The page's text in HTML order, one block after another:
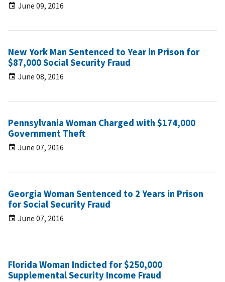
June 09, 2016
New York Man Sentenced to Year in Prison for
$87,000 Social Security Fraud
June 08, 2016
Pennsylvania Woman Charged with $174,000
Government Theft
June 07, 2016
Georgia Woman Sentenced to 2 Years in Prison
for Social Security Fraud
June 07, 2016
Florida Woman Indicted for $250,000
Supplemental Security Income Fraud